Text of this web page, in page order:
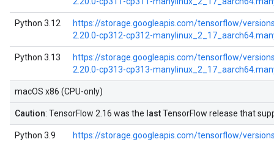
Python 3.12
https://storage.googleapis.com/tensorflow/
2.20.0-cp312-cp312-
Python 3.13
https://storage.googleapis.com/tensorflow/
2.20.0-cp313-cp313-
macOS x86 (CPU-only)
Caution: TensorFlow 2.16 was the lastTensorFlow release that
Python 3.9
https://storage.googleapis.com/tensorflow/